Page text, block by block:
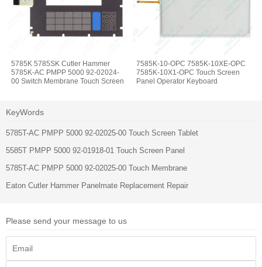
5785K 5785SK Cutler Hammer
5785K-AC PMPP 5000 92-02024-
00 Switch Membrane Touch Screen
7585K-10-OPC 7585K-10XE-OPC
7585K-10X1-OPC Touch Screen
Panel Operator Keyboard
KeyWords
5785T-AC PMPP 5000 92-02025-00 Touch Screen Tablet
5585T PMPP 5000 92-01918-01 Touch Screen Panel
5785T-AC PMPP 5000 92-02025-00 Touch Membrane
Eaton Cutler Hammer Panelmate Replacement Repair
Please send your message to us